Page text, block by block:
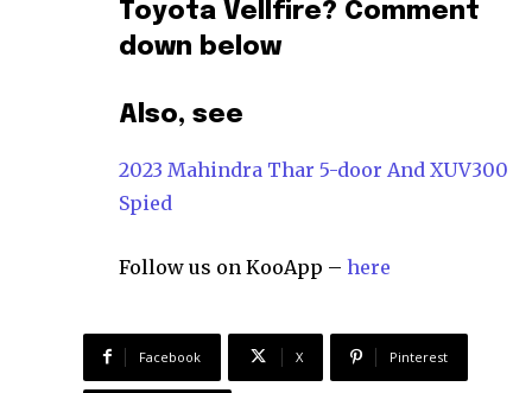
Toyota Vellfire? Comment
down below
Also, see
2023 Mahindra Thar 5-door And XUV300
Spied
Follow us on KooApp – here
Facebook X Pinterest